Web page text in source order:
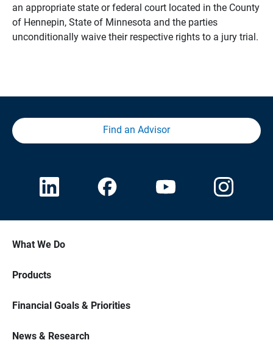
an appropriate state or federal court located in the County
of Hennepin, State of Minnesota and the parties
unconditionally waive their respective rights to a jury trial.
Find an Advisor
What We Do
Products
Financial Goals & Priorities
News & Research